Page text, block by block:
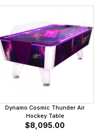
Dynamo Cosmic Thunder Air
Hockey Table
$8,095.00